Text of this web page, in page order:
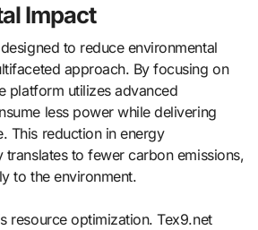
Impact
to reduce environmental
approach. By focusing on
platform utilizes advanced
less power while delivering
This reduction in energy
to fewer carbon emissions,
to the environment.
resource optimization. Tex9.net